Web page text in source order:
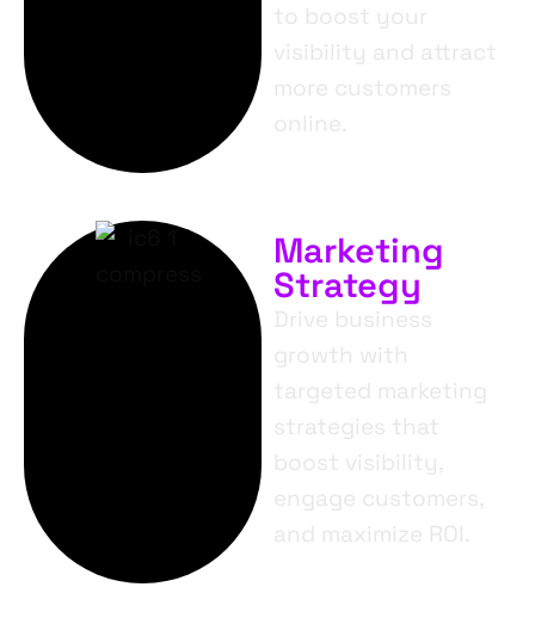
to boost your
visibility and attract
more customers
online.
Marketing
Strategy
Drive business
growth with
targeted marketing
strategies that
boost visibility,
engage customers,
and maximize ROI.